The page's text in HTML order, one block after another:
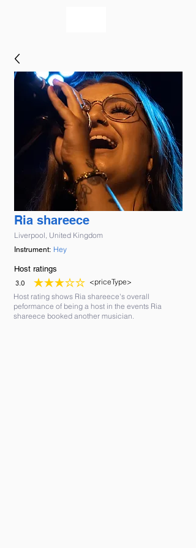
Ria shareece
Liverpool, United Kingdom
Instrument: Hey
Host ratings
3.0
average rating is 3 out of 5
<priceType>
Host rating shows Ria shareece's overall
peformance of being a host in the events Ria
shareece booked another musician.